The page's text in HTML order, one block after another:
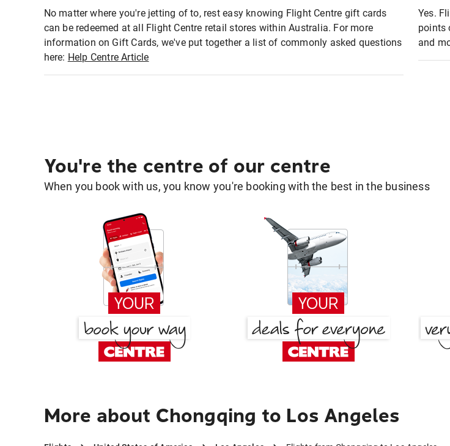
No matter where you're jetting of to, rest easy knowing Flight Centre gift cards
can be redeemed at all Flight Centre retail stores within Australia. For more
information on Gift Cards, we've put together a list of commonly asked questions
here: Help Centre Article
Yes.
points
and
You're the centre of our centre
When you book with us, you know you're booking with the best in the business
More about Chongqing to Los Angeles